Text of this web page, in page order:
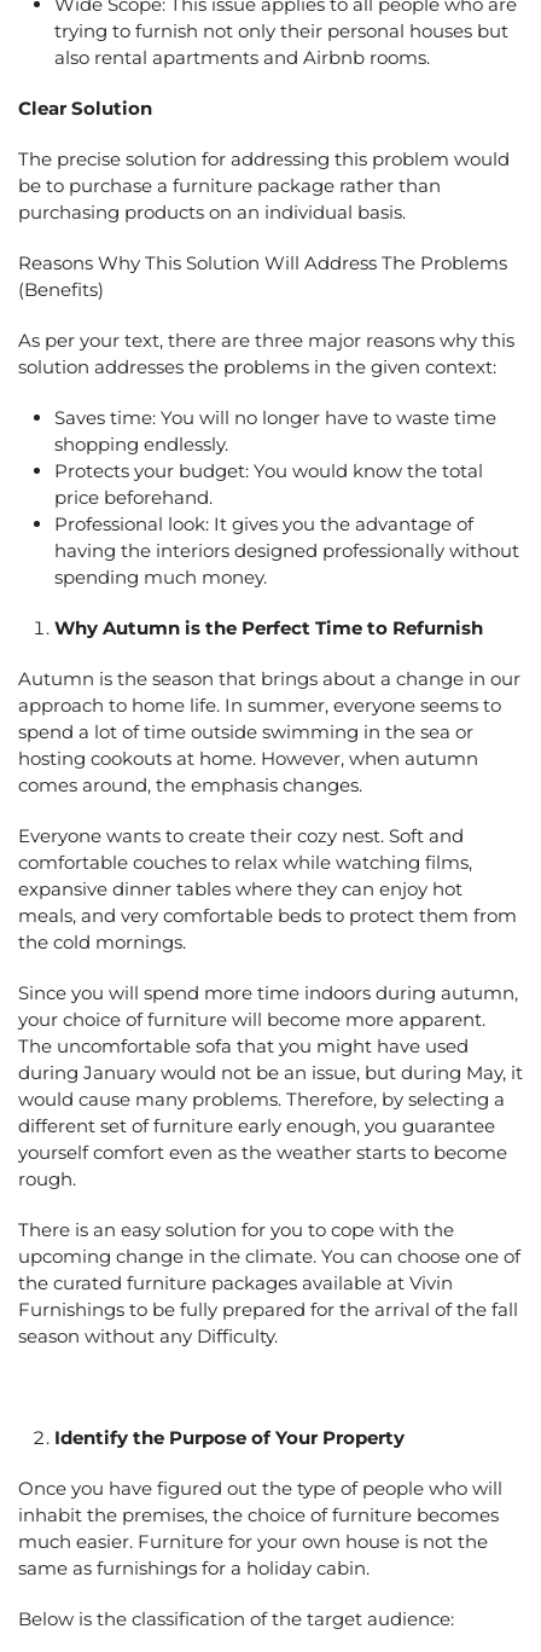
trying to furnish not only their personal houses but
also rental apartments and Airbnb rooms.
Clear Solution
The precise solution for addressing this problem would
be to purchase a furniture package rather than
purchasing products on an individual basis.
Reasons Why This Solution Will Address The Problems
(Benefits)
As per your text, there are three major reasons why this
solution addresses the problems in the given context:
Saves time: You will no longer have to waste time
shopping endlessly.
Protects your budget: You would know the total
price beforehand.
Professional look: It gives you the advantage of
having the interiors designed professionally without
spending much money.
Why Autumn is the Perfect Time to Refurnish
Autumn is the season that brings about a change in our
approach to home life. In summer, everyone seems to
spend a lot of time outside swimming in the sea or
hosting cookouts at home. However, when autumn
comes around, the emphasis changes.
Everyone wants to create their cozy nest. Soft and
comfortable couches to relax while watching films,
expansive dinner tables where they can enjoy hot
meals, and very comfortable beds to protect them from
the cold mornings.
Since you will spend more time indoors during autumn,
your choice of furniture will become more apparent.
The uncomfortable sofa that you might have used
during January would not be an issue, but during May, it
would cause many problems. Therefore, by selecting a
different set of furniture early enough, you guarantee
yourself comfort even as the weather starts to become
rough.
There is an easy solution for you to cope with the
upcoming change in the climate. You can choose one of
the curated furniture packages available at Vivin
Furnishings to be fully prepared for the arrival of the fall
season without any Difficulty.
Identify the Purpose of Your Property
Once you have figured out the type of people who will
inhabit the premises, the choice of furniture becomes
much easier. Furniture for your own house is not the
same as furnishings for a holiday cabin.
Below is the classification of the target audience: